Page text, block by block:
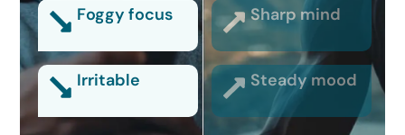
Foggy focus Sharp mind
Irritable Steady mood